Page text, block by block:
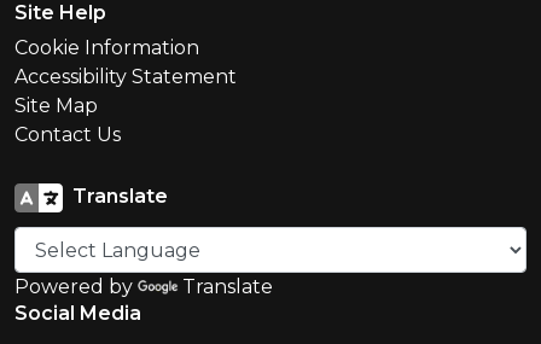
Site Help
Cookie Information
Accessibility Statement
Site Map
Contact Us
Translate
Powered by
Translate
Social Media